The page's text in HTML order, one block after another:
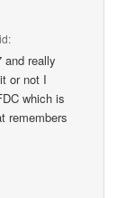
and really
or not I
which is
remembers